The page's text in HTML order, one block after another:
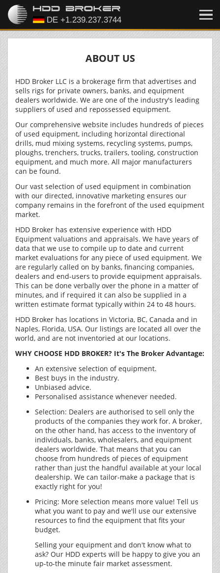
ABOUT US
HDD Broker LLC is a brokerage firm that advertises and
sells rigs for private owners, banks, and equipment
dealers worldwide. We are one of the industry's leading
suppliers of used and repossessed equipment.
Our comprehensive website includes hundreds of pieces
of used equipment, including horizontal directional
drills, mud mixing systems, recycling systems, pumps,
ploughs, trenchers, trucks, trailers, tooling, construction
equipment, and much more. All major manufacturers
can be found.
Our vast selection of used equipment in combination
with our directed, innovative marketing ensures our
company remains in the forefront of the used equipment
market.
HDD Broker has extensive experience with HDD
Equipment valuations and appraisals. We have years of
data that we use to compile up to date and current
market evaluations for any piece of used equipment. We
are regularly called on by banks, financing companies,
dealers and end-users to provide equipment appraisals.
This can be done verbally over the phone in a matter of
minutes, and if required it can also be supplied in a
written estimate format typically within 24 to 48 hours.
HDD Broker has locations in Victoria, BC, Canada and in
Naples, Florida, USA. Our listings are located all over the
world, and are not inventoried at our locations.
WHY CHOOSE HDD BROKER? It's The Broker Advantage:
An extensive selection of equipment.
Best buys in the industry.
Unbiased advice.
Personalised assistance whenever needed.
Selection: Dealers are authorised to sell only the
products of the companies they work for. A broker,
on the other hand, has access to the inventory of
individuals, banks, wholesalers, and equipment
dealers worldwide. That means that you can
choose from hundreds of pieces of equipment
rather than just the handful available at your local
dealership. We can tailor-make a package that is
exactly right for you!
Pricing: More selection means more value! Tell us
what you want to pay and we'll use our extensive
resources to find the equipment that fits your
budget.
Selling your equipment and don't know what to
ask? Our HDD experts will be happy to give you an
up-to-the minute fair market assessment.